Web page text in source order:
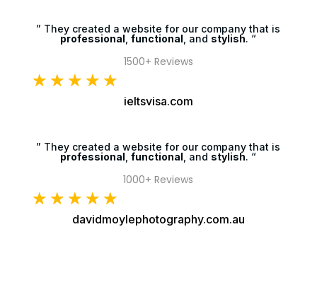
” They created a website for our company that is
professional ,functional , and stylish. “
☆ ☆ ☆ ☆ ☆
1500+ Reviews
ieltsvisa.com
” They created a website for our company that is
professional ,functional , and stylish. “
☆ ☆ ☆ ☆ ☆
1000+ Reviews
davidmoylephotography.com.au